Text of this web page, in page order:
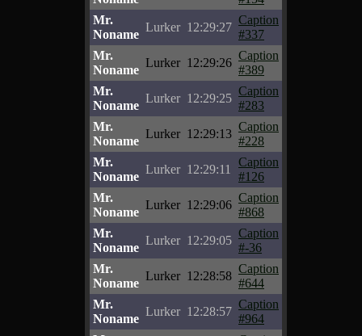
Mr.
Noname
Lurker 12:29:27
Caption
#337
Mr.
Noname
Lurker 12:29:26
Caption
#389
Mr.
Noname
Lurker 12:29:25
Caption
#283
Mr.
Noname
Lurker 12:29:13
Caption
#228
Mr.
Noname
Lurker 12:29:11
Caption
#126
Mr.
Noname
Lurker 12:29:06
Caption
#868
Mr.
Noname
Lurker 12:29:05
Caption
#-36
Mr.
Noname
Lurker 12:28:58
Caption
#644
Mr.
Noname
Lurker 12:28:57
Caption
#964